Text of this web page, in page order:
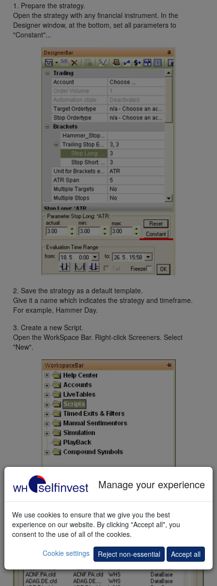
1. Prepare the strategy.
Open the strategy with any financial instrument. In the
Designer window, at the bottom, set all parameters to
"Constant"...
2. Save the strategy as a default template.
Give it a name which indicates the strategy and timeframe.
For example, Hammer Day.
3. Create a new Script.
Open the WorkSpace Bar. Right-click Screeners. Select
"New".
The Script Editor opens. Manage your experience
We use cookies to ensure that we give you the best
experience on our website. By clicking "Accept all", you
consent to the use of all of the cookies.
Cookie settings
Reject non-essential Accept all